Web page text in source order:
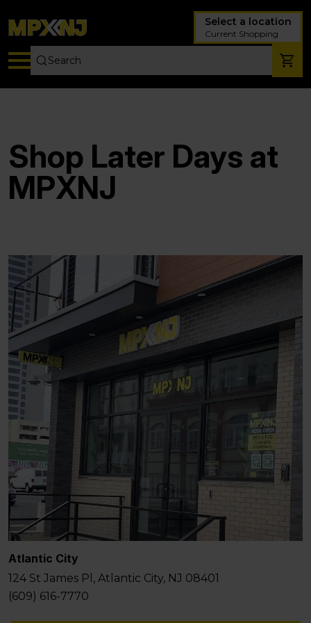
Select a location
Current Shopping
Shop Later Days at
MPXNJ
Atlantic City
124 St James Pl, Atlantic City, NJ 08401
(609) 616-7770